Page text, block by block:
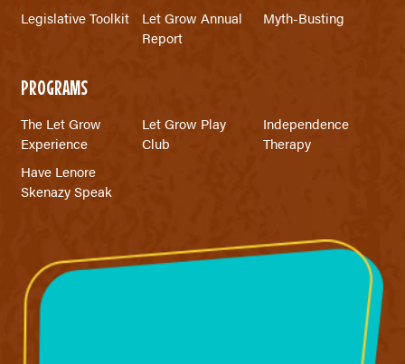
Legislative Toolkit
Let Grow Annual
Report
Myth-Busting
PROGRAMS
The Let Grow
Experience
Let Grow Play
Club
Independence
Therapy
Have Lenore
Skenazy Speak